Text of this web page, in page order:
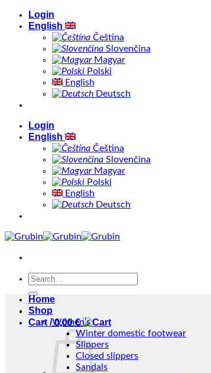
Skip
Login
English
Čeština
Slovenčina
Magyar
Polski
English
Deutsch
Login
English
Čeština
Slovenčina
Magyar
Polski
English
Deutsch
Search
Cart /0,00€
Home
Shop
Women’s
Winter domestic footwear
Slippers
Closed slippers
Sandals